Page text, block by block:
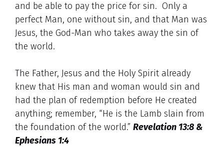
and be able to pay the price for sin. Only a
perfect Man, one without sin, and that Man was
Jesus, the God-Man who takes away the sin of
the world.
The Father, Jesus and the Holy Spirit already
knew that His man and woman would sin and
had the plan of redemption before He created
anything; remember, “He is the Lamb slain from
the foundation of the world.” Revelation 13:8 &
Ephesians 1:4